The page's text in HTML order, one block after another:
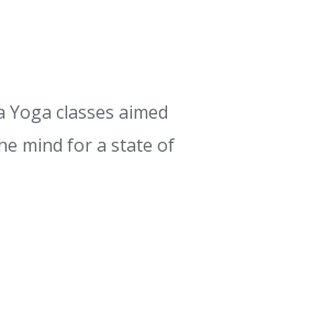
classes aimed
mind for a state of